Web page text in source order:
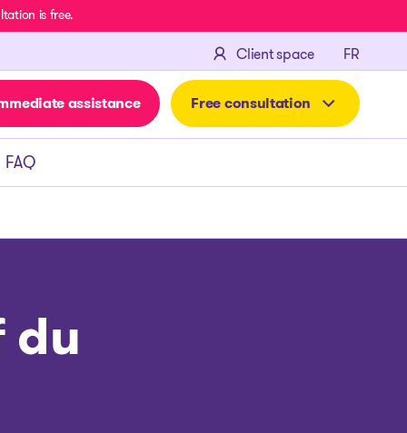
is free.
Client space FR
assistance Free consultation
FAQ
du